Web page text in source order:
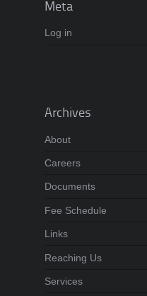
Meta
Log in
Archives
About
Careers
Documents
Fee Schedule
Links
Reaching Us
Services